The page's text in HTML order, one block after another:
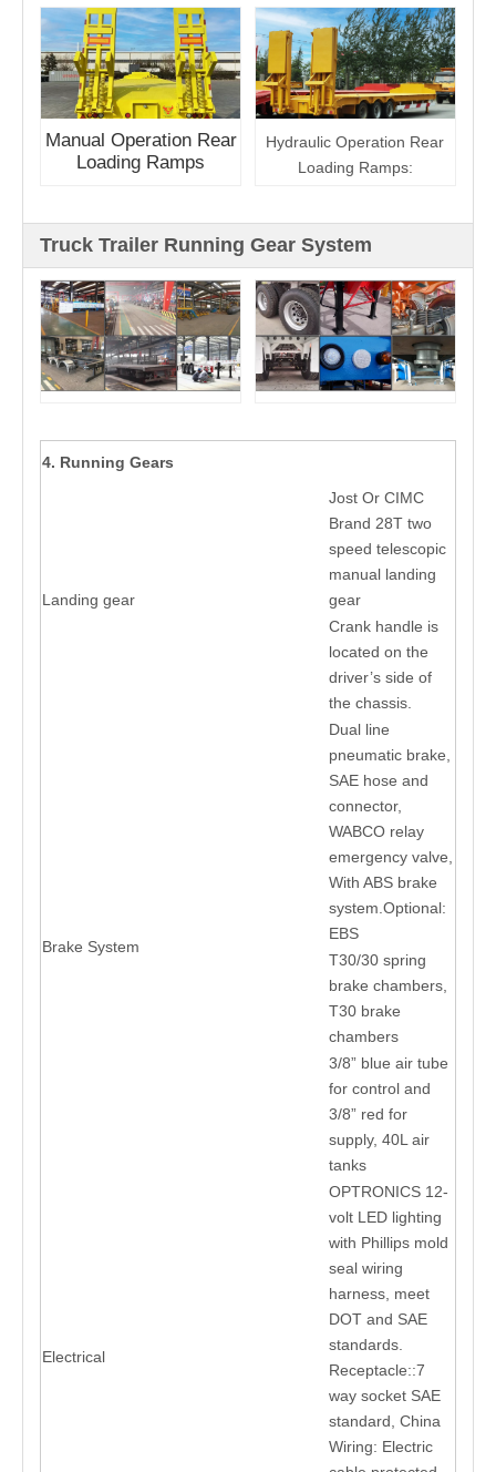
Manual Operation Rear
Loading Ramps
Hydraulic Operation Rear
Loading Ramps:
Truck Trailer Running Gear System
4. Running Gears
Landing gear
Jost Or CIMC
Brand 28T two
speed telescopic
manual landing
gear
Crank handle is
located on the
driver’s side of
the chassis.
Brake System
Dual line
pneumatic brake,
SAE hose and
connector,
WABCO relay
emergency valve,
With ABS brake
system.Optional:
EBS
T30/30 spring
brake chambers,
T30 brake
chambers
3/8” blue air tube
for control and
3/8” red for
supply, 40L air
tanks
Electrical
OPTRONICS 12-
volt LED lighting
with Phillips mold
seal wiring
harness, meet
DOT and SAE
standards.
Receptacle::7
way socket SAE
standard, China
Wiring: Electric